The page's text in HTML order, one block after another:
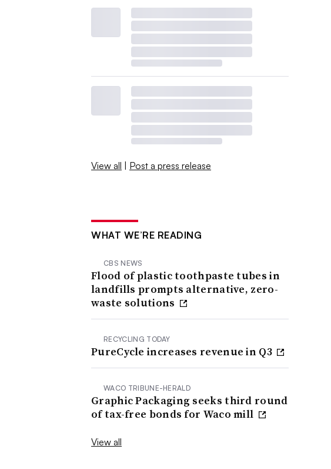
View all | Post a press release
WHAT WE’RE READING
CBS NEWS
Flood of plastic toothpaste tubes in
landfills prompts alternative, zero-
waste solutions
RECYCLING TODAY
PureCycle increases revenue in Q3
WACO TRIBUNE-HERALD
Graphic Packaging seeks third round
of tax-free bonds for Waco mill
View all